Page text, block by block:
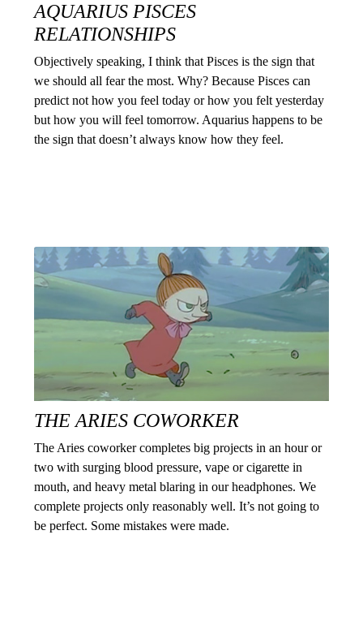
AQUARIUS PISCES
RELATIONSHIPS
Objectively speaking, I think that Pisces is the sign that
we should all fear the most. Why? Because Pisces can
predict not how you feel today or how you felt yesterday
but how you will feel tomorrow. Aquarius happens to be
the sign that doesn’t always know how they feel.
THE ARIES COWORKER
The Aries coworker completes big projects in an hour or
two with surging blood pressure, vape or cigarette in
mouth, and heavy metal blaring in our headphones. We
complete projects only reasonably well. It’s not going to
be perfect. Some mistakes were made.